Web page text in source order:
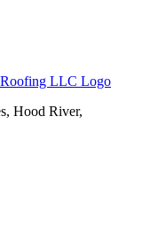
Hood River,